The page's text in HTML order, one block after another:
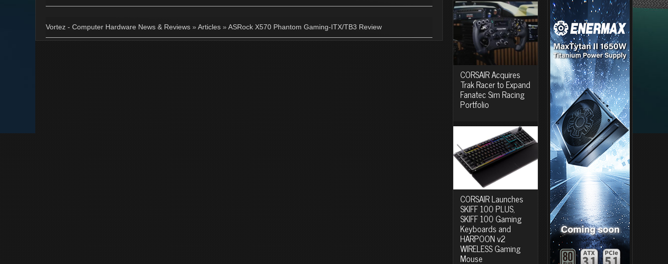
Vortez - Computer Hardware News & Reviews » Articles » ASRock X570 Phantom Gaming-ITX/TB3 Review
CORSAIR Acquires
Trak Racer to Expand
Fanatec Sim Racing
Portfolio
CORSAIR Launches
SKIFF 100 PLUS,
SKIFF 100 Gaming
Keyboards and
HARPOON v2
WIRELESS Gaming
Mouse